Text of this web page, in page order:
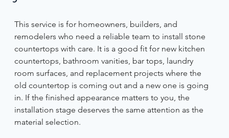
This service is for homeowners, builders, and
remodelers who need a reliable team to install stone
countertops with care. It is a good fit for new kitchen
countertops, bathroom vanities, bar tops, laundry
room surfaces, and replacement projects where the
old countertop is coming out and a new one is going
in. If the finished appearance matters to you, the
installation stage deserves the same attention as the
material selection.